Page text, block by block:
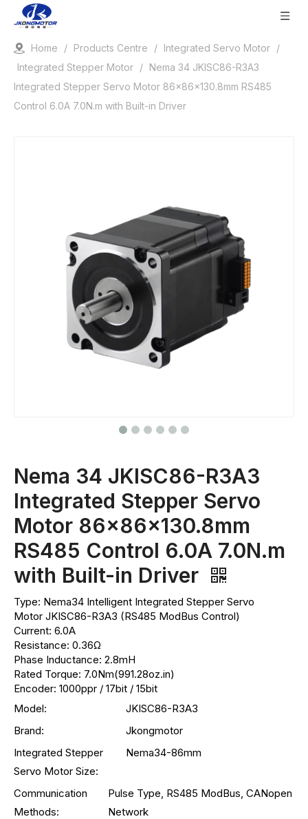
Home / Products Centre / Integrated Servo Motor /
Integrated Stepper Motor / Nema 34 JKISC86-R3A3
Integrated Stepper Servo Motor 86x86x130.8mm RS485
Control 6.0A 7.0N.m with Built-in Driver
Nema 34 JKISC86-R3A3
Integrated Stepper Servo
Motor 86x86x130.8mm
RS485 Control 6.0A 7.0N.m
with Built-in Driver
Type: Nema34 Intelligent Integrated Stepper Servo
Motor JKISC86-R3A3 (RS485 ModBus Control)
Current: 6.0A
Resistance: 0.36Ω
Phase Inductance: 2.8mH
Rated Torque: 7.0Nm(991.28oz.in)
Encoder: 1000ppr / 17bit / 15bit
Model:
JKISC86-R3A3
Brand:
Jkongmotor
Integrated Stepper
Servo Motor Size:
Nema34-86mm
Communication
Methods:
Pulse Type, RS485 ModBus, CANopen
Network